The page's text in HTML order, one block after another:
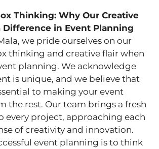
Thinking: Why Our Creative
Difference in Event Planning
we pride ourselves on our
thinking and creative flair when
planning. We acknowledge
is unique, and we believe that
to making your event
the rest. Our team brings a fresh
every project, approaching each
of creativity and innovation.
event planning is to think